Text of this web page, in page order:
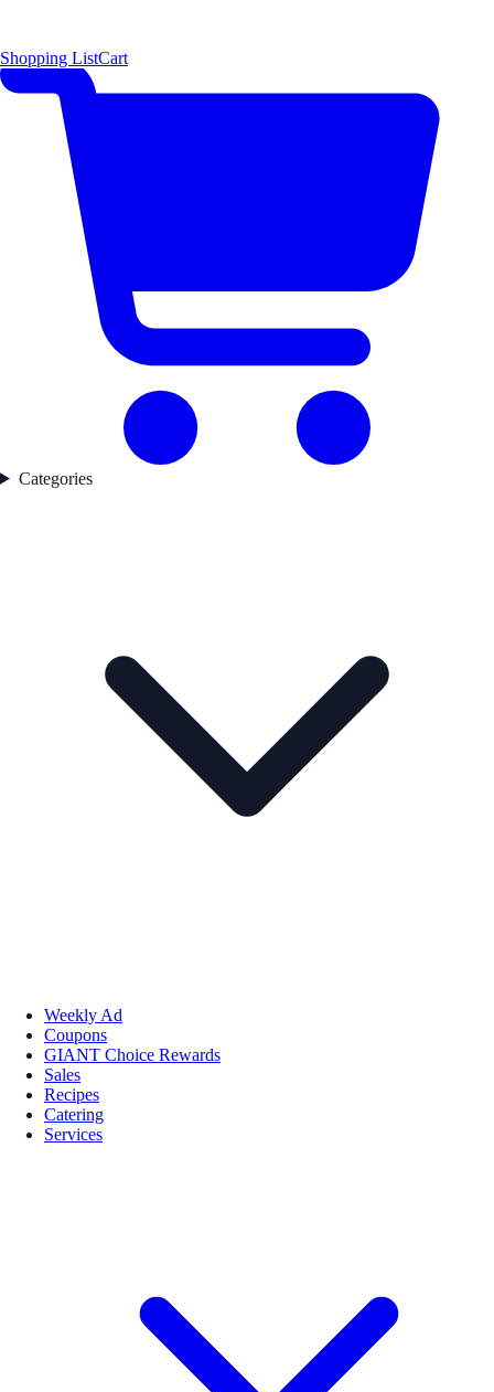
Shopping ListCart
Categories
Weekly Ad
Coupons
GIANT Choice Rewards
Sales
Recipes
Catering
Services